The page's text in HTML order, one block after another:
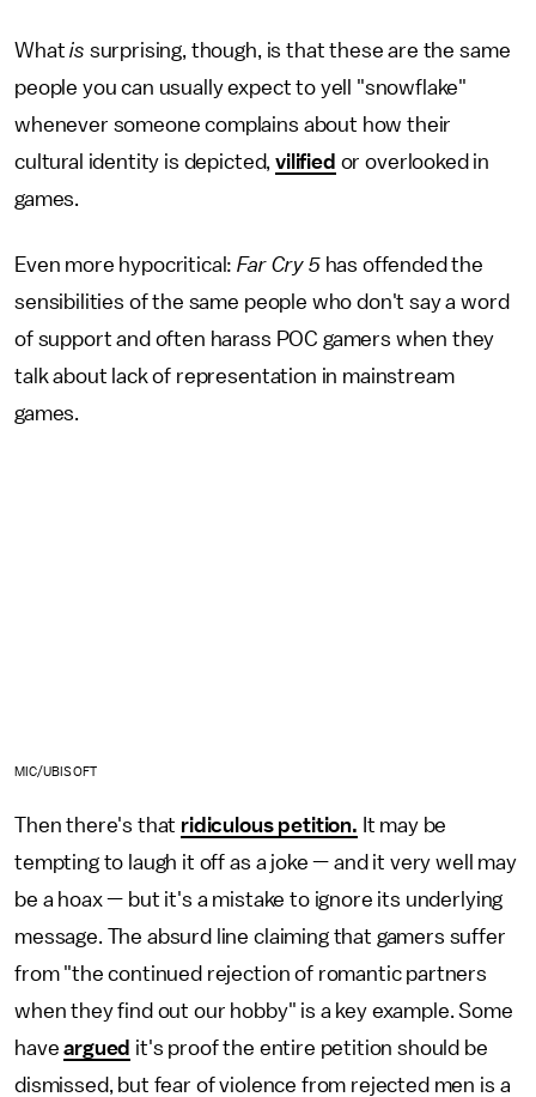
Whatis surprising, though, is that these are the same
people you can usually expect to yell "snowflake"
whenever someone complains about how their
cultural identity is depicted,vilified or overlooked in
games.
Even more hypocritical:Far Cry 5 has offended the
sensibilities of the same people who don't say a word
of support and often harass POC gamers when they
talk about lack of representation in mainstream
games.
MIC/UBISOFT
Then there's that ridiculous petition. It may be
tempting to laugh it off as a joke — and it very well may
be a hoax — but it's a mistake to ignore its underlying
message. The absurd line claiming that gamers suffer
from "the continued rejection of romantic partners
when they find out our hobby" is a key example. Some
haveargued it's proof the entire petition should be
dismissed, but fear of violence from rejected men is a